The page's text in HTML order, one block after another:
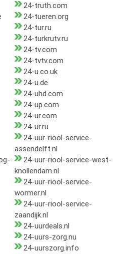
24-truth.com
24-tueren.org
24-tur.ru
24-turkrutv.ru
24-tv.com
24-tvtv.com
24-u.co.uk
24-u.de
24-uhd.com
24-up.com
24-ur.com
24-ur.ru
24-uur-riool-service-
assendelft.nl
24-uur-riool-service-west-
knollendam.nl
24-uur-riool-service-
wormer.nl
24-uur-riool-service-
zaandijk.nl
24-uurdeals.nl
24-uurs-zorg.nu
24-uurszorg.info